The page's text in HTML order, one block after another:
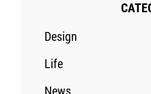
Design
Life